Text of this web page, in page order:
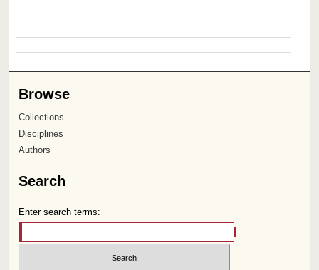
Browse
Collections
Disciplines
Authors
Search
Enter search terms: